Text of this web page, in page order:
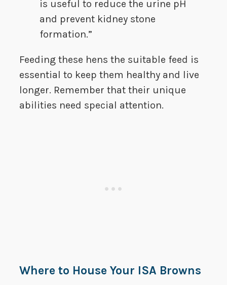
is useful to reduce the urine pH
and prevent kidney stone
formation.”
Feeding these hens the suitable feed is
essential to keep them healthy and live
longer. Remember that their unique
abilities need special attention.
Where to House Your ISA Browns